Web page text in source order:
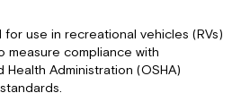
use in recreational vehicles (RVs)
measure compliance with
Administration (OSHA)